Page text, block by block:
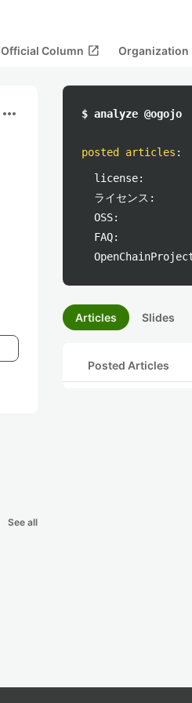
Official Column open_in_new Organization
more_horiz
See all
$ analyze @ogojo
posted articles :
license:
ライセンス:
OSS:
FAQ:
Articles Slides
Posted Articles